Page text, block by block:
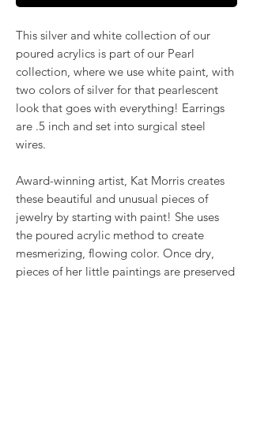
This silver and white collection of our
poured acrylics is part of our Pearl
collection, where we use white paint, with
two colors of silver for that pearlescent
look that goes with everything! Earrings
are .5 inch and set into surgical steel
wires.
Award-winning artist, Kat Morris creates
these beautiful and unusual pieces of
jewelry by starting with paint! She uses
the poured acrylic method to create
mesmerizing, flowing color. Once dry,
pieces of her little paintings are preserved